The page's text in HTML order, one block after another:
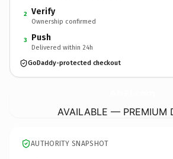
2 Verify
Ownership confirmed
3 Push
Delivered within 24h
GoDaddy-protected checkout
AVAILABLE — PREMIUM
AUTHORITY SNAPSHOT